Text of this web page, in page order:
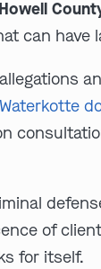
can have
of
for itself.